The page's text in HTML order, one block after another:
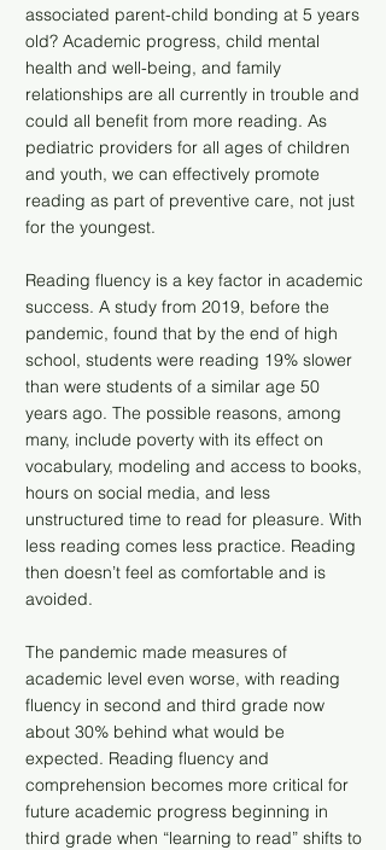
associated parent-child bonding at 5 years
old? Academic progress, child mental
health and well-being, and family
relationships are all currently in trouble and
could all benefit from more reading. As
pediatric providers for all ages of children
and youth, we can effectively promote
reading as part of preventive care, not just
for the youngest.
Reading fluency is a key factor in academic
success. A study from 2019, before the
pandemic, found that by the end of high
school, students were reading 19% slower
than were students of a similar age 50
years ago. The possible reasons, among
many, include poverty with its effect on
vocabulary, modeling and access to books,
hours on social media, and less
unstructured time to read for pleasure. With
less reading comes less practice. Reading
then doesn’t feel as comfortable and is
avoided.
The pandemic made measures of
academic level even worse, with reading
fluency in second and third grade now
about 30% behind what would be
expected. Reading fluency and
comprehension becomes more critical for
future academic progress beginning in
third grade when “learning to read” shifts to